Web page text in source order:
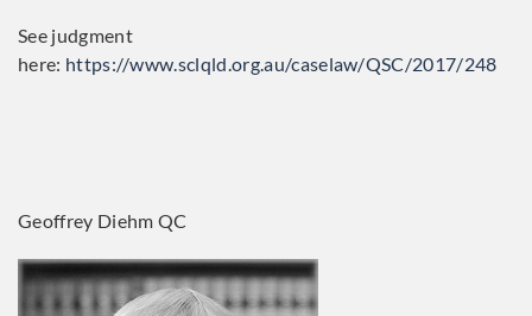
See judgment
here: https://www.sclqld.org.au/caselaw/QSC/2017/248
Geoffrey Diehm QC